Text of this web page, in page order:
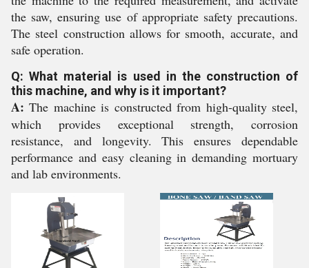
the saw, ensuring use of appropriate safety precautions.
The steel construction allows for smooth, accurate, and
safe operation.
Q: What material is used in the construction of
this machine, and why is it important?
A: The machine is constructed from high-quality steel,
which provides exceptional strength, corrosion
resistance, and longevity. This ensures dependable
performance and easy cleaning in demanding mortuary
and lab environments.